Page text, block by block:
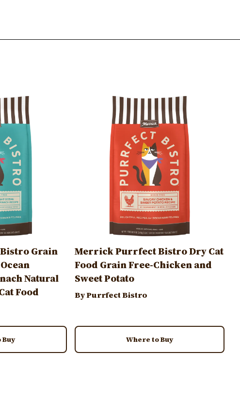
Grain
Natural
Food
Buy
Merrick Purrfect Bistro Dry Cat
Food Grain Free-Chicken and
Sweet Potato
By Purrfect Bistro
Where to Buy